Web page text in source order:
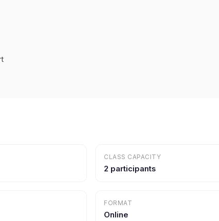
CLASS CAPACITY
2 participants
FORMAT
Online